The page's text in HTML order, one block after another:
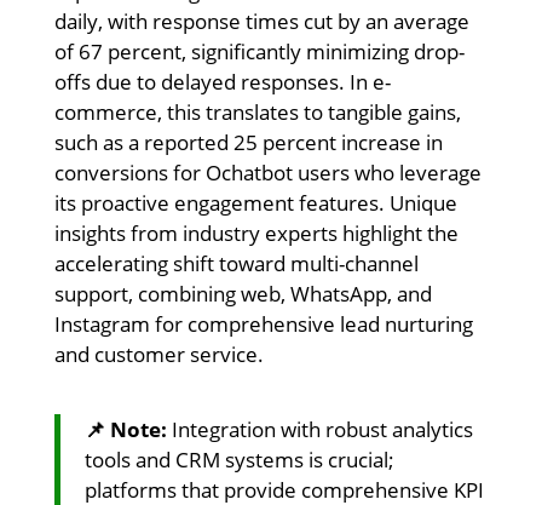
daily, with response times cut by an average
of 67 percent, significantly minimizing drop-
offs due to delayed responses. In e-
commerce, this translates to tangible gains,
such as a reported 25 percent increase in
conversions for Ochatbot users who leverage
its proactive engagement features. Unique
insights from industry experts highlight the
accelerating shift toward multi-channel
support, combining web, WhatsApp, and
Instagram for comprehensive lead nurturing
and customer service.
📌 Note: Integration with robust analytics
tools and CRM systems is crucial;
platforms that provide comprehensive KPI